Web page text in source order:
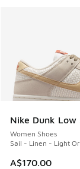
Nike Dunk Low
Women Shoes
Sail - Linen - Light
A$170.00